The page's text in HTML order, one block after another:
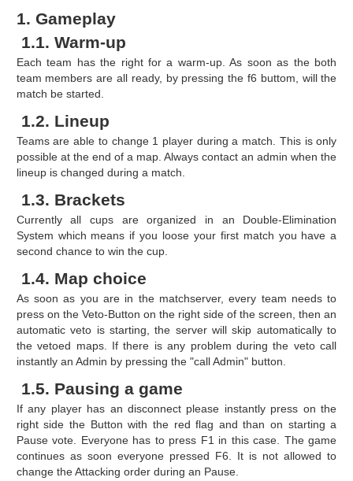
1. Gameplay
1.1. Warm-up
Each team has the right for a warm-up. As soon as the both
team members are all ready, by pressing the f6 buttom, will the
match be started.
1.2. Lineup
Teams are able to change 1 player during a match. This is only
possible at the end of a map. Always contact an admin when the
lineup is changed during a match.
1.3. Brackets
Currently all cups are organized in an Double-Elimination
System which means if you loose your first match you have a
second chance to win the cup.
1.4. Map choice
As soon as you are in the matchserver, every team needs to
press on the Veto-Button on the right side of the screen, then an
automatic veto is starting, the server will skip automatically to
the vetoed maps. If there is any problem during the veto call
instantly an Admin by pressing the "call Admin" button.
1.5. Pausing a game
If any player has an disconnect please instantly press on the
right side the Button with the red flag and than on starting a
Pause vote. Everyone has to press F1 in this case. The game
continues as soon everyone pressed F6. It is not allowed to
change the Attacking order during an Pause.